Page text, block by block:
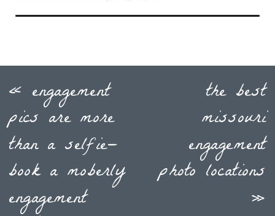
« engagement
pics are more
than a selfie—
book a moberly
engagement
the best
missouri
engagement
photo locations
»